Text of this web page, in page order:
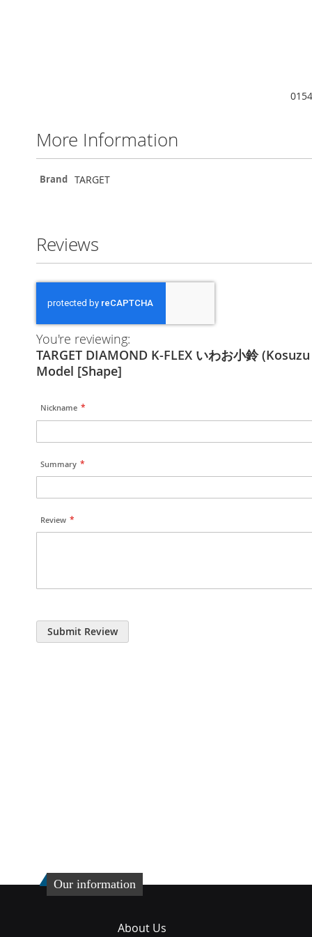
More Information
More
Brand TARGET
Reviews
You're reviewing:
TARGET DIAMOND K-FLEX いわお小鈴
Model [Shape]
Nickname
Summary
Review
Submit Review
Our information
About Us